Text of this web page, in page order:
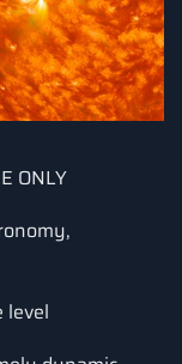
ONLY
level